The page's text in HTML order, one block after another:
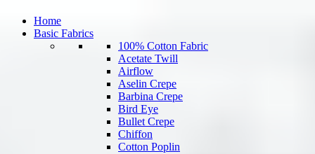
Home
Basic Fabrics
100% Cotton Fabric
Acetate Twill
Airflow
Aselin Crepe
Barbina Crepe
Bird Eye
Bullet Crepe
Chiffon
Cotton Poplin